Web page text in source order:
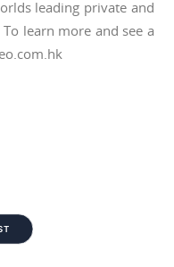
leading private and
learn more and see a